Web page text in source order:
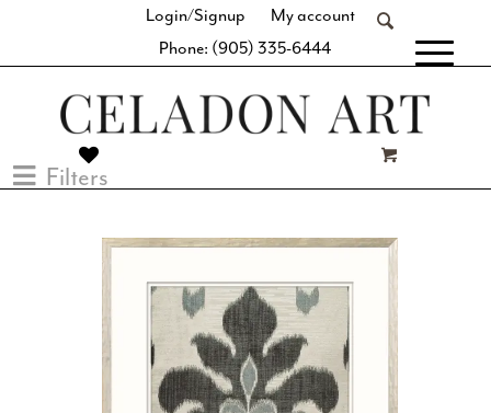
Login/Signup
My account
Phone: (905) 335-6444
Filters